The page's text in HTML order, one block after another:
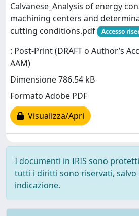
Calvanese_Analysis of energy
machining centers and
cutting conditions.pdf
Accesso
: Post-Print (DRAFT o Author’s
AAM)
Dimensione 786.54 kB
Formato Adobe PDF
Visualizza/Apri
I documenti in IRIS sono
tutti i diritti sono riservati, salvo
indicazione.